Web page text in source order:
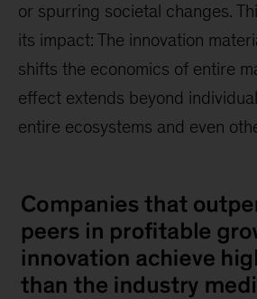
or spurring societal changes.
its impact: The innovation
shifts the economics of entire
effect extends beyond
entire ecosystems and even